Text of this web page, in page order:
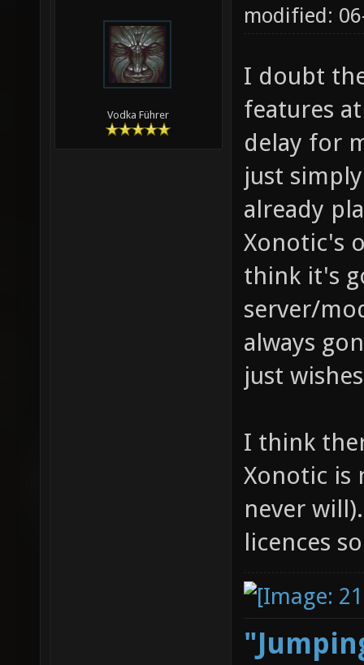
Vodka Führer
modified:
I doubt
features
delay for
just
already
Xonotic's
think it's
server/
always
just
I think
Xonotic is
never
licences